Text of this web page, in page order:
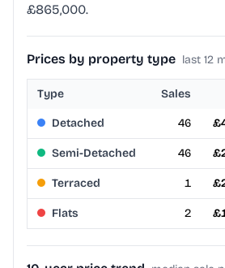
£865,000.
Prices by property type last 12
Type Sales
Detached 46
Semi-Detached 46
Terraced 1
Flats 2